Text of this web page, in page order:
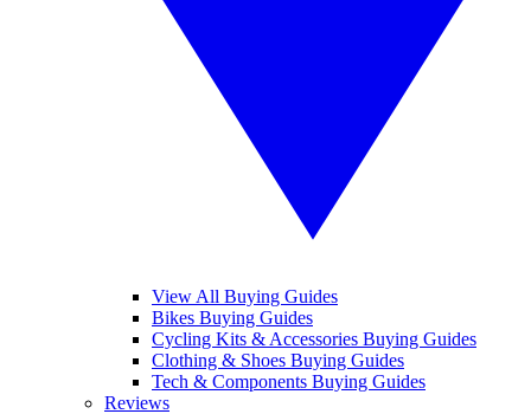
View All Buying Guides
Bikes Buying Guides
Cycling Kits & Accessories Buying Guides
Clothing & Shoes Buying Guides
Tech & Components Buying Guides
Reviews